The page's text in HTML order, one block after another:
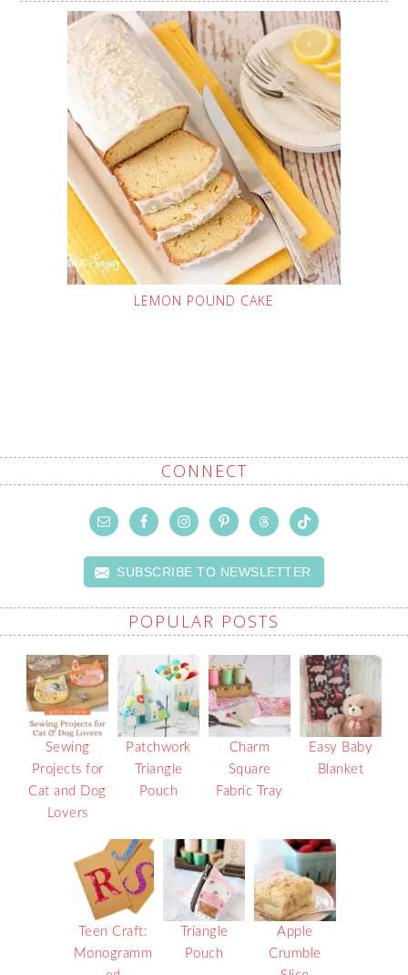
LEMON POUND CAKE
CONNECT
SUBSCRIBE TO NEWSLETTER
POPULAR POSTS
Sewing
Projects for
Cat and Dog
Lovers
Patchwork
Triangle
Pouch
Charm
Square
Fabric Tray
Easy Baby
Blanket
Teen Craft:
Monogramm
Triangle
Pouch
Apple
Crumble